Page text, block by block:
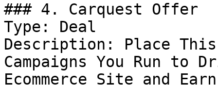
### 4. Carquest Offer
Type: Deal
Description: Place
Campaigns You Run to
Ecommerce Site and